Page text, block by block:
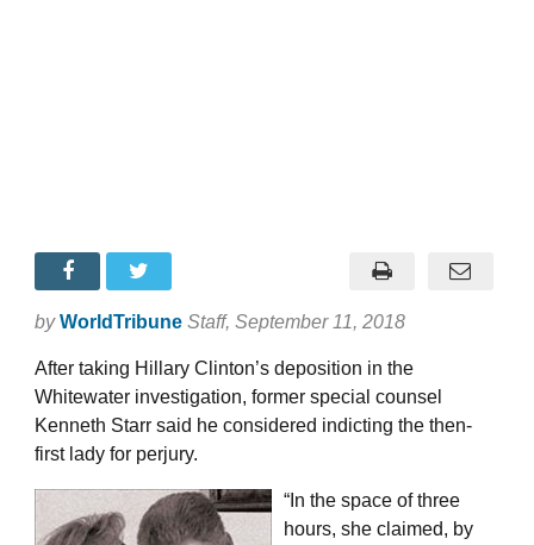
by WorldTribune Staff, September 11, 2018
After taking Hillary Clinton’s deposition in the
Whitewater investigation, former special counsel
Kenneth Starr said he considered indicting the then-
first lady for perjury.
“In the space of three
hours, she claimed, by